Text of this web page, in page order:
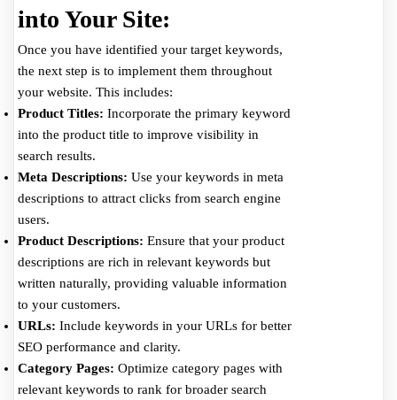
into Your Site:
Once you have identified your target keywords,
the next step is to implement them throughout
your website. This includes:
Product Titles: Incorporate the primary keyword
into the product title to improve visibility in
search results.
Meta Descriptions: Use your keywords in meta
descriptions to attract clicks from search engine
users.
Product Descriptions: Ensure that your product
descriptions are rich in relevant keywords but
written naturally, providing valuable information
to your customers.
URLs: Include keywords in your URLs for better
SEO performance and clarity.
Category Pages: Optimize category pages with
relevant keywords to rank for broader search